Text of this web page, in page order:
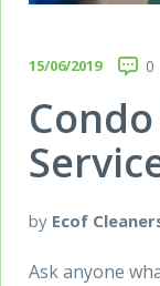
15/06/2019 0
by Ecof
Ask anyone